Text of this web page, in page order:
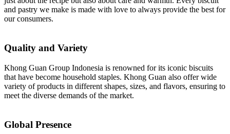
and pastry we make is made with love to always provide the best for
our consumers.
Quality and Variety
Khong Guan Group Indonesia is renowned for its iconic biscuits
that have become household staples. Khong Guan also offer wide
variety of products in different shapes, sizes, and flavors, ensuring to
meet the diverse demands of the market.
Global Presence